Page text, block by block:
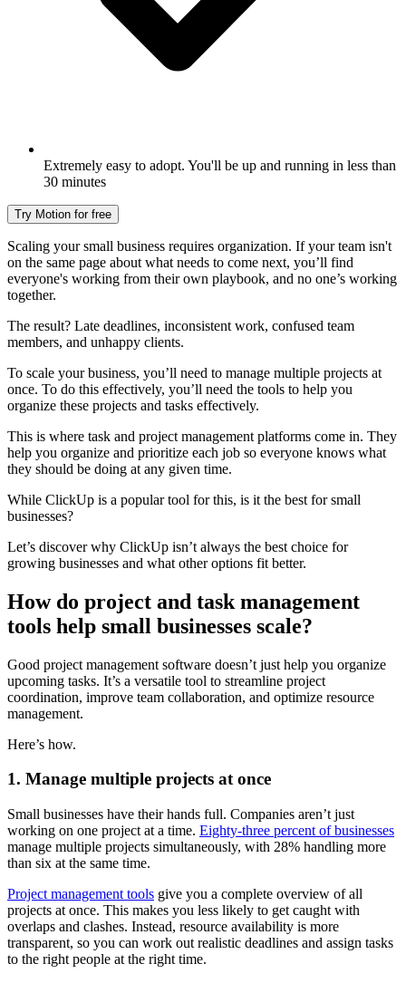
Extremely easy to adopt. You'll be up and running in less than
30 minutes
Try Motion for free
Scaling your small business requires organization. If your team isn't
on the same page about what needs to come next, you’ll find
everyone's working from their own playbook, and no one’s working
together.
The result? Late deadlines, inconsistent work, confused team
members, and unhappy clients.
To scale your business, you’ll need to manage multiple projects at
once. To do this effectively, you’ll need the tools to help you
organize these projects and tasks effectively.
This is where task and project management platforms come in. They
help you organize and prioritize each job so everyone knows what
they should be doing at any given time.
While ClickUp is a popular tool for this, is it the best for small
businesses?
Let’s discover why ClickUp isn’t always the best choice for
growing businesses and what other options fit better.
How do project and task management
tools help small businesses scale?
Good project management software doesn’t just help you organize
upcoming tasks. It’s a versatile tool to streamline project
coordination, improve team collaboration, and optimize resource
management.
Here’s how.
1. Manage multiple projects at once
Small businesses have their hands full. Companies aren’t just
working on one project at a time. Eighty-three percent of businesses
manage multiple projects simultaneously, with 28% handling more
than six at the same time.
Project management tools give you a complete overview of all
projects at once. This makes you less likely to get caught with
overlaps and clashes. Instead, resource availability is more
transparent, so you can work out realistic deadlines and assign tasks
to the right people at the right time.